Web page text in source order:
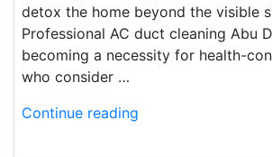
detox the home beyond the visible
Professional AC duct cleaning Abu
becoming a necessity for health-
who consider …
Continue reading